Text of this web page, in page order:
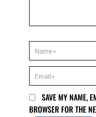
NAME*
EMAIL*
SAVE MY NAME,
BROWSER FOR THE